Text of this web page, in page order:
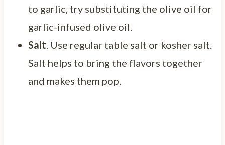
to garlic, try substituting the olive oil for
garlic-infused olive oil.
Salt. Use regular table salt or kosher salt.
Salt helps to bring the flavors together
and makes them pop.